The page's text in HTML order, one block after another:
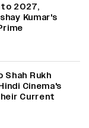
2027,
Kumar's
Shah Rukh
Cinema's
Current